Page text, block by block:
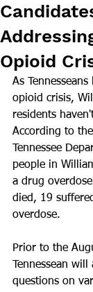
Opioid
As
opioid crisis,
residents
According to
Tennessee
people in
a drug
died, 19
overdose.
Prior to the
Tennessean
questions on